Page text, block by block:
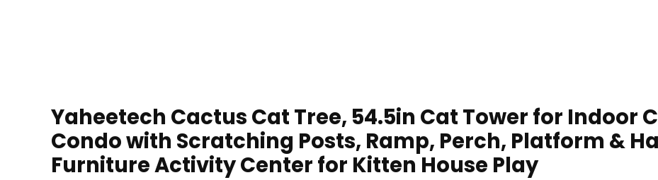
Yaheetech Cactus Cat Tree, 54.5in Cat Tower for Indoor
Condo with Scratching Posts, Ramp, Perch, Platform &
Furniture Activity Center for Kitten House Play